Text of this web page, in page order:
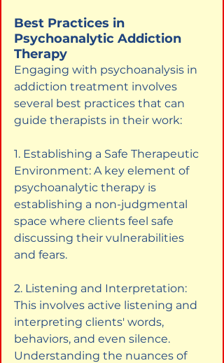
Best Practices in
Psychoanalytic Addiction
Therapy
Engaging with psychoanalysis in
addiction treatment involves
several best practices that can
guide therapists in their work:
1. Establishing a Safe Therapeutic
Environment: A key element of
psychoanalytic therapy is
establishing a non-judgmental
space where clients feel safe
discussing their vulnerabilities
and fears.
2. Listening and Interpretation:
This involves active listening and
interpreting clients' words,
behaviors, and even silence.
Understanding the nuances of